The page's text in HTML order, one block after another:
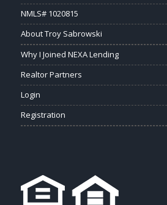
NMLS# 1020815
About Troy Sabrowski
Why I Joined NEXA Lending
Realtor Partners
Login
Registration